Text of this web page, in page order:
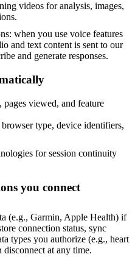
videos for analysis, images,
when you use voice features
and text content is sent to our
and generate responses.
pages viewed, and feature
type, device identifiers,
for session continuity
you connect
(e.g., Garmin, Apple Health) if
connection status, sync
types you authorize (e.g., heart
disconnect at any time.